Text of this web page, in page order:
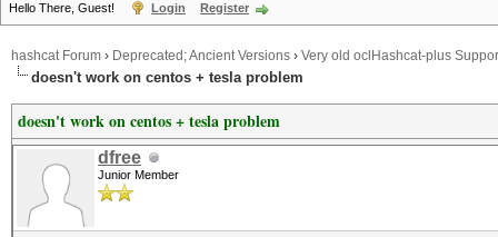
Hello There, Guest! Login Register
hashcat Forum › Deprecated; Ancient Versions › Very old oclHashcat-plus
doesn't work on centos + tesla problem
doesn't work on centos + tesla problem
dfree
Junior Member